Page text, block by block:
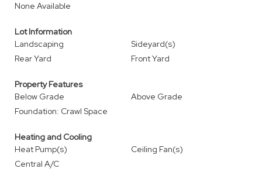
None Available
Lot Information
Landscaping
Sideyard(s)
Rear Yard
Front Yard
Property Features
Below Grade
Above Grade
Foundation: Crawl Space
Heating and Cooling
Heat Pump(s)
Ceiling Fan(s)
Central A/C